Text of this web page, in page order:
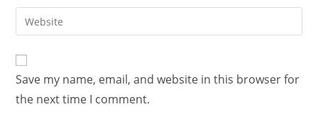
Save my name, email, and website in this browser for
the next time I comment.